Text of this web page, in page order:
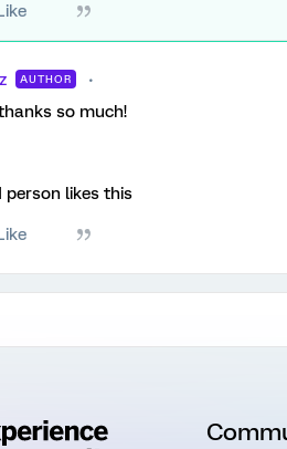
AUTHOR
so much!
person likes this